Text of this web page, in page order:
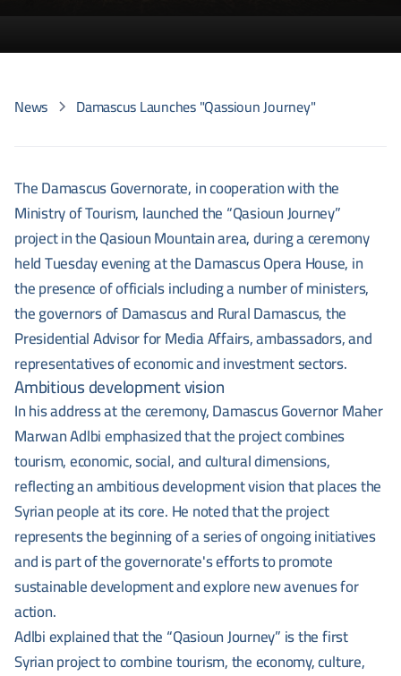
News Damascus Launches "Qassioun Journey"
The Damascus Governorate, in cooperation with the
Ministry of Tourism, launched the “Qasioun Journey”
project in the Qasioun Mountain area, during a ceremony
held Tuesday evening at the Damascus Opera House, in
the presence of officials including a number of ministers,
the governors of Damascus and Rural Damascus, the
Presidential Advisor for Media Affairs, ambassadors, and
representatives of economic and investment sectors.
Ambitious development vision
In his address at the ceremony, Damascus Governor Maher
Marwan Adlbi emphasized that the project combines
tourism, economic, social, and cultural dimensions,
reflecting an ambitious development vision that places the
Syrian people at its core. He noted that the project
represents the beginning of a series of ongoing initiatives
and is part of the governorate's efforts to promote
sustainable development and explore new avenues for
action.
Adlbi explained that the “Qasioun Journey” is the first
Syrian project to combine tourism, the economy, culture,